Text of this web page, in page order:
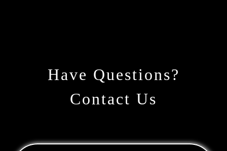
Have Questions?
Contact Us